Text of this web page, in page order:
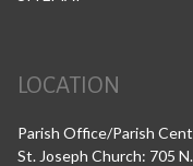
LOCATION
Parish Office/Parish
St. Joseph Church: 705